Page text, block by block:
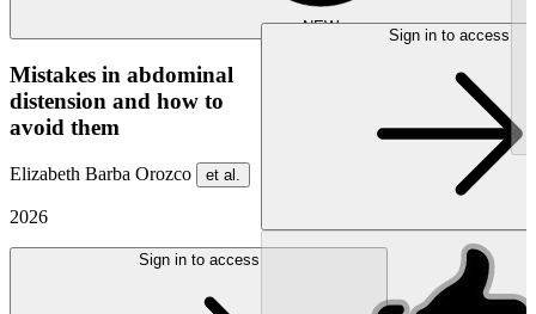
NEW
Mistakes in abdominal
distension and how to
avoid them
Elizabeth Barba Orozco et al.
2026
Sign in to access
Sign in to access